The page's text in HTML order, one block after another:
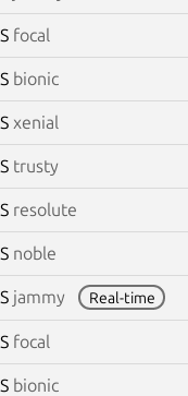
focal
bionic
xenial
trusty
resolute
noble
jammy Real-time
focal
bionic